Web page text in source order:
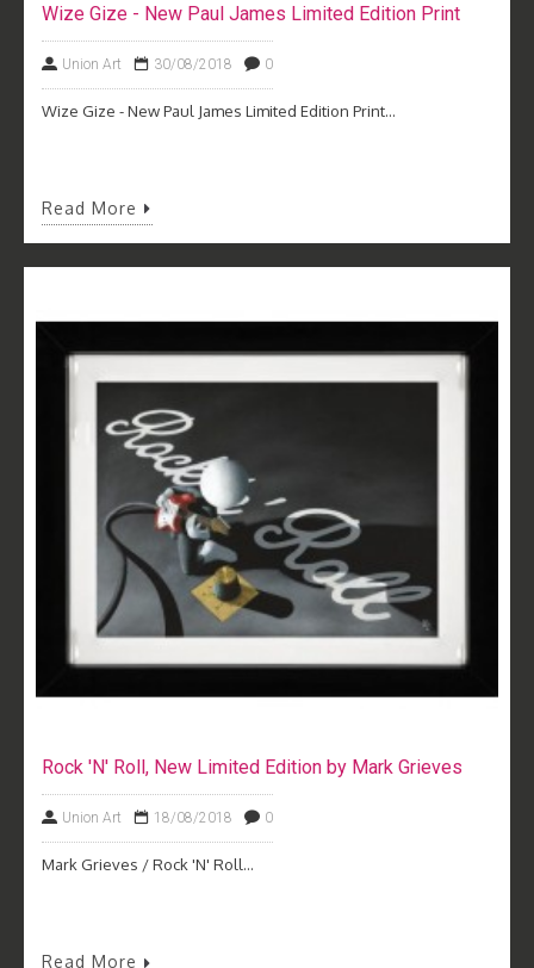
Wize Gize - New Paul James Limited Edition Print
Union Art 30/08/2018 0
Wize Gize - New Paul James Limited Edition Print...
Read More
Rock 'N' Roll, New Limited Edition by Mark Grieves
Union Art 18/08/2018 0
Mark Grieves / Rock 'N' Roll...
Read More